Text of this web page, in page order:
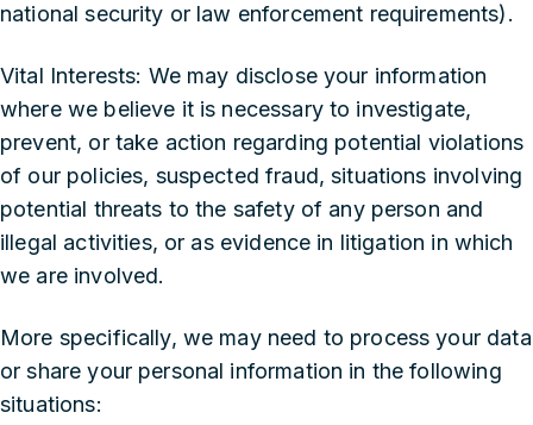
national security or law enforcement requirements).
‍Vital Interests: We may disclose your information
where we believe it is necessary to investigate,
prevent, or take action regarding potential violations
of our policies, suspected fraud, situations involving
potential threats to the safety of any person and
illegal activities, or as evidence in litigation in which
we are involved.
More specifically, we may need to process your data
or share your personal information in the following
situations: